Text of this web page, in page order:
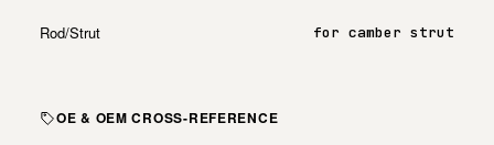
Rod/Strut for camber strut
OE & OEM CROSS-REFERENCE